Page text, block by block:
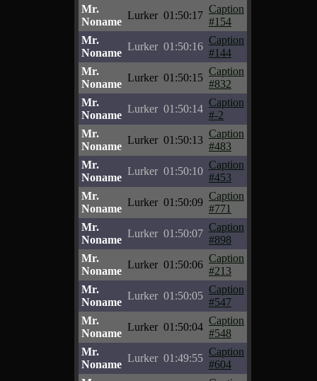
Mr.
Noname
Lurker 01:50:17
Caption
#154
Mr.
Noname
Lurker 01:50:16
Caption
#144
Mr.
Noname
Lurker 01:50:15
Caption
#832
Mr.
Noname
Lurker 01:50:14
Caption
#-2
Mr.
Noname
Lurker 01:50:13
Caption
#483
Mr.
Noname
Lurker 01:50:10
Caption
#453
Mr.
Noname
Lurker 01:50:09
Caption
#771
Mr.
Noname
Lurker 01:50:07
Caption
#898
Mr.
Noname
Lurker 01:50:06
Caption
#213
Mr.
Noname
Lurker 01:50:05
Caption
#547
Mr.
Noname
Lurker 01:50:04
Caption
#548
Mr.
Noname
Lurker 01:49:55
Caption
#604